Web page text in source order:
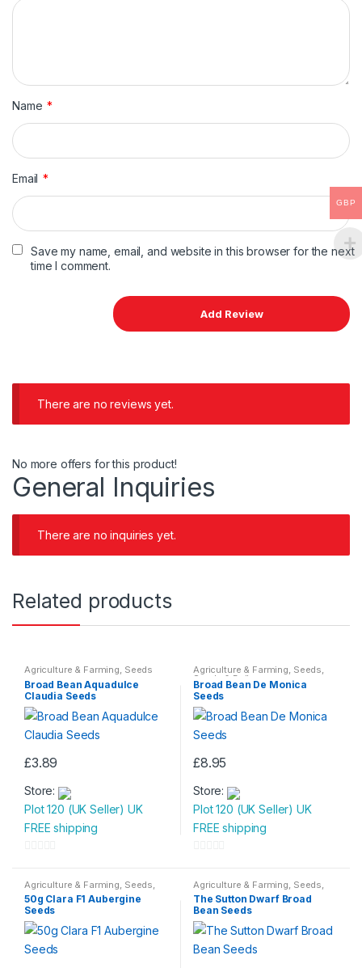
Name *
Email *
Save my name, email, and website in this browser for the next
time I comment.
There are no reviews yet.
No more offers for this product!
General Inquiries
There are no inquiries yet.
Related products
Agriculture & Farming, Seeds
Broad Bean Aquadulce
Claudia Seeds
£3.89
Store:
Plot 120 (UK Seller) UK
FREE shipping
o
u
t
o
f
Agriculture & Farming, Seeds,
Seeds & Bulbs
Broad Bean De Monica
Seeds
£8.95
Store:
Plot 120 (UK Seller) UK
FREE shipping
o
u
t
o
f
Agriculture & Farming Seeds
Seeds & Bulbs
50g Clara F1 Aubergine
Seeds
Agriculture & Farming Seeds
Seeds & Bulbs
The Sutton Dwarf Broad
Bean Seeds
GBP